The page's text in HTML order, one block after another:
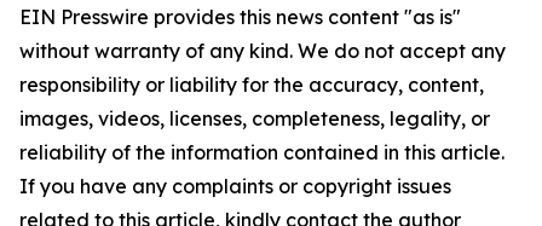
EIN Presswire provides this news content "as is"
without warranty of any kind. We do not accept any
responsibility or liability for the accuracy, content,
images, videos, licenses, completeness, legality, or
reliability of the information contained in this article.
If you have any complaints or copyright issues
related to this article, kindly contact the author